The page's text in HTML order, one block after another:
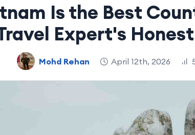
Is the Best
Expert's Honest
Mohd Rehan April 12th, 2026